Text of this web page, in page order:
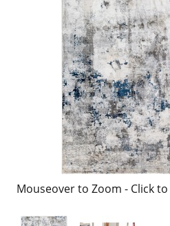
Mouseover to Zoom - Click